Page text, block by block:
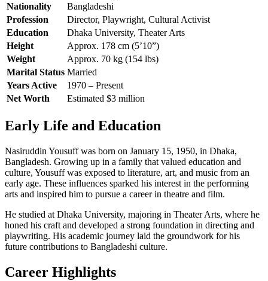
Nationality
Bangladeshi
Profession
Director, Playwright, Cultural Activist
Education
Dhaka University, Theater Arts
Height
Approx. 178 cm (5’10”)
Weight
Approx. 70 kg (154 lbs)
Marital Status Married
Years Active
1970 – Present
Net Worth
Estimated $3 million
Early Life and Education
Nasiruddin Yousuff was born on January 15, 1950, in Dhaka,
Bangladesh. Growing up in a family that valued education and
culture, Yousuff was exposed to literature, art, and music from an
early age. These influences sparked his interest in the performing
arts and inspired him to pursue a career in theatre and film.
He studied at Dhaka University, majoring in Theater Arts, where he
honed his craft and developed a strong foundation in directing and
playwriting. His academic journey laid the groundwork for his
future contributions to Bangladeshi culture.
Career Highlights